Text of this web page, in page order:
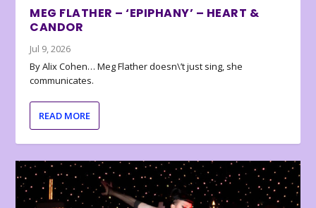
MEG FLATHER – ‘EPIPHANY’ – HEART &
CANDOR
Jul 9, 2026
By Alix Cohen… Meg Flather doesn\’t just sing, she
communicates.
READ MORE